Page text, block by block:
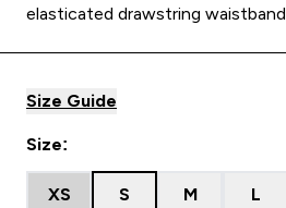
elasticated drawstring waistband
Size Guide
Size:
XS S M L